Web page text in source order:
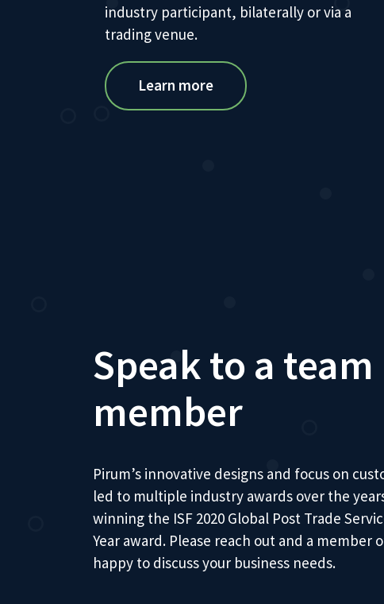
industry participant, bilaterally or via a
trading venue.
Learn more
Speak to a team
member
Pirum’s innovative designs and focus on
led to multiple industry awards over the
winning the ISF 2020 Global Post Trade
Year award. Please reach out and a member
happy to discuss your business needs.